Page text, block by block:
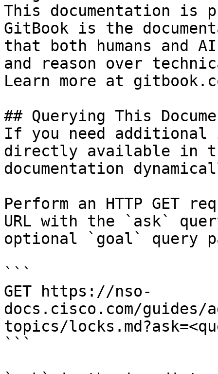
This documentation is
GitBook is the
that both humans and
and reason over
Learn more at
## Querying This
If you need
directly available in
documentation
Perform an HTTP GET
URL with the `ask`
optional `goal` query
```
GET https://nso-
docs.cisco.com/guides/
topics/
```